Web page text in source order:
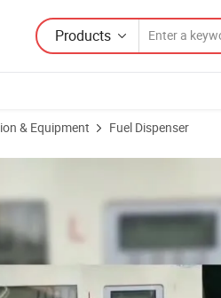
Products
& Equipment Fuel Dispenser
Oil Tanker Truck Mounted